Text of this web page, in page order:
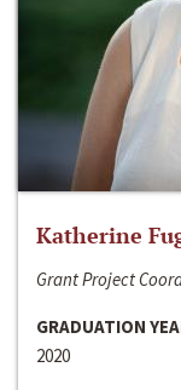
Katherine
Grant Project
GRADUATION
2020